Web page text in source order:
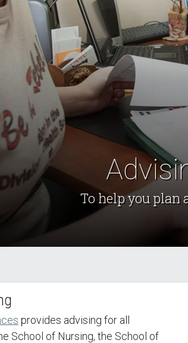
To help you plan
provides advising for all
School of Nursing, the School of